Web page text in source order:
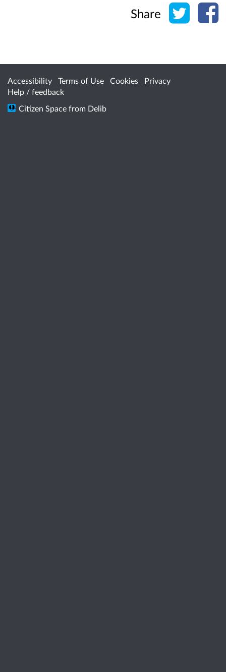
Share Share
Accessibility Terms of Use Cookies
Privacy
Help / feedback
Citizen Space from Delib